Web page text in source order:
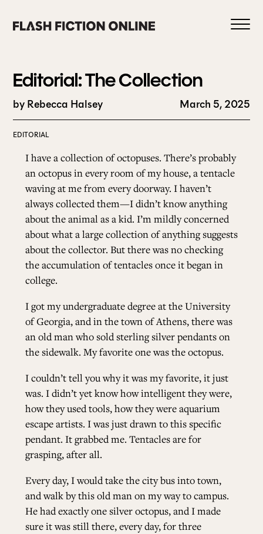
content
HOME
ABOUT US
CURRENT ISSUE
ALL ISSUES
CONTRIBUTORS
SUPPORT US
FOLLOW US ON SOCIAL
Editorial: The Collection
by Rebecca Halsey March 5, 2025
EDITORIAL
I have a collection of octopuses. There’s probably
an octopus in every room of my house, a tentacle
waving at me from every doorway. I haven’t
always collected them—I didn’t know anything
about the animal as a kid. I’m mildly concerned
about what a large collection of anything suggests
about the collector. But there was no checking
the accumulation of tentacles once it began in
college.
I got my undergraduate degree at the University
of Georgia, and in the town of Athens, there was
an old man who sold sterling silver pendants on
the sidewalk. My favorite one was the octopus.
I couldn’t tell you why it was my favorite, it just
was. I didn’t yet know how intelligent they were,
how they used tools, how they were aquarium
escape artists. I was just drawn to this specific
pendant. It grabbed me. Tentacles are for
grasping, after all.
Every day, I would take the city bus into town,
and walk by this old man on my way to campus.
He had exactly one silver octopus, and I made
sure it was still there, every day, for three